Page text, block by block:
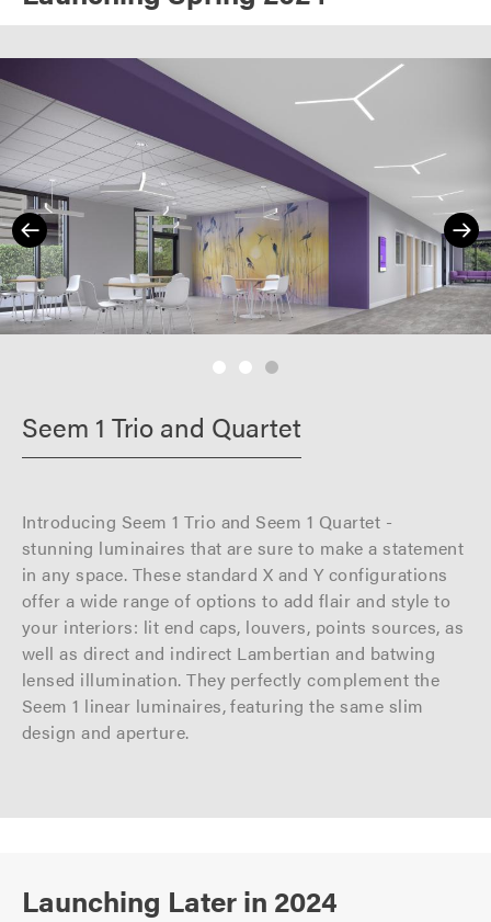
Seem 1 Trio and Quartet
Introducing Seem 1 Trio and Seem 1 Quartet -
stunning luminaires that are sure to make a statement
in any space. These standard X and Y configurations
offer a wide range of options to add flair and style to
your interiors: lit end caps, louvers, points sources, as
well as direct and indirect Lambertian and batwing
lensed illumination. They perfectly complement the
Seem 1 linear luminaires, featuring the same slim
design and aperture.
Launching Later in 2024